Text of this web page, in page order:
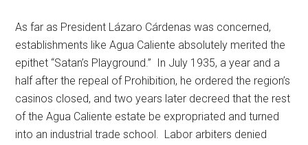
As far as President Lázaro Cárdenas was concerned,
establishments like Agua Caliente absolutely merited the
epithet “Satan’s Playground.” In July 1935, a year and a
half after the repeal of Prohibition, he ordered the region’s
casinos closed, and two years later decreed that the rest
of the Agua Caliente estate be expropriated and turned
into an industrial trade school. Labor arbiters denied